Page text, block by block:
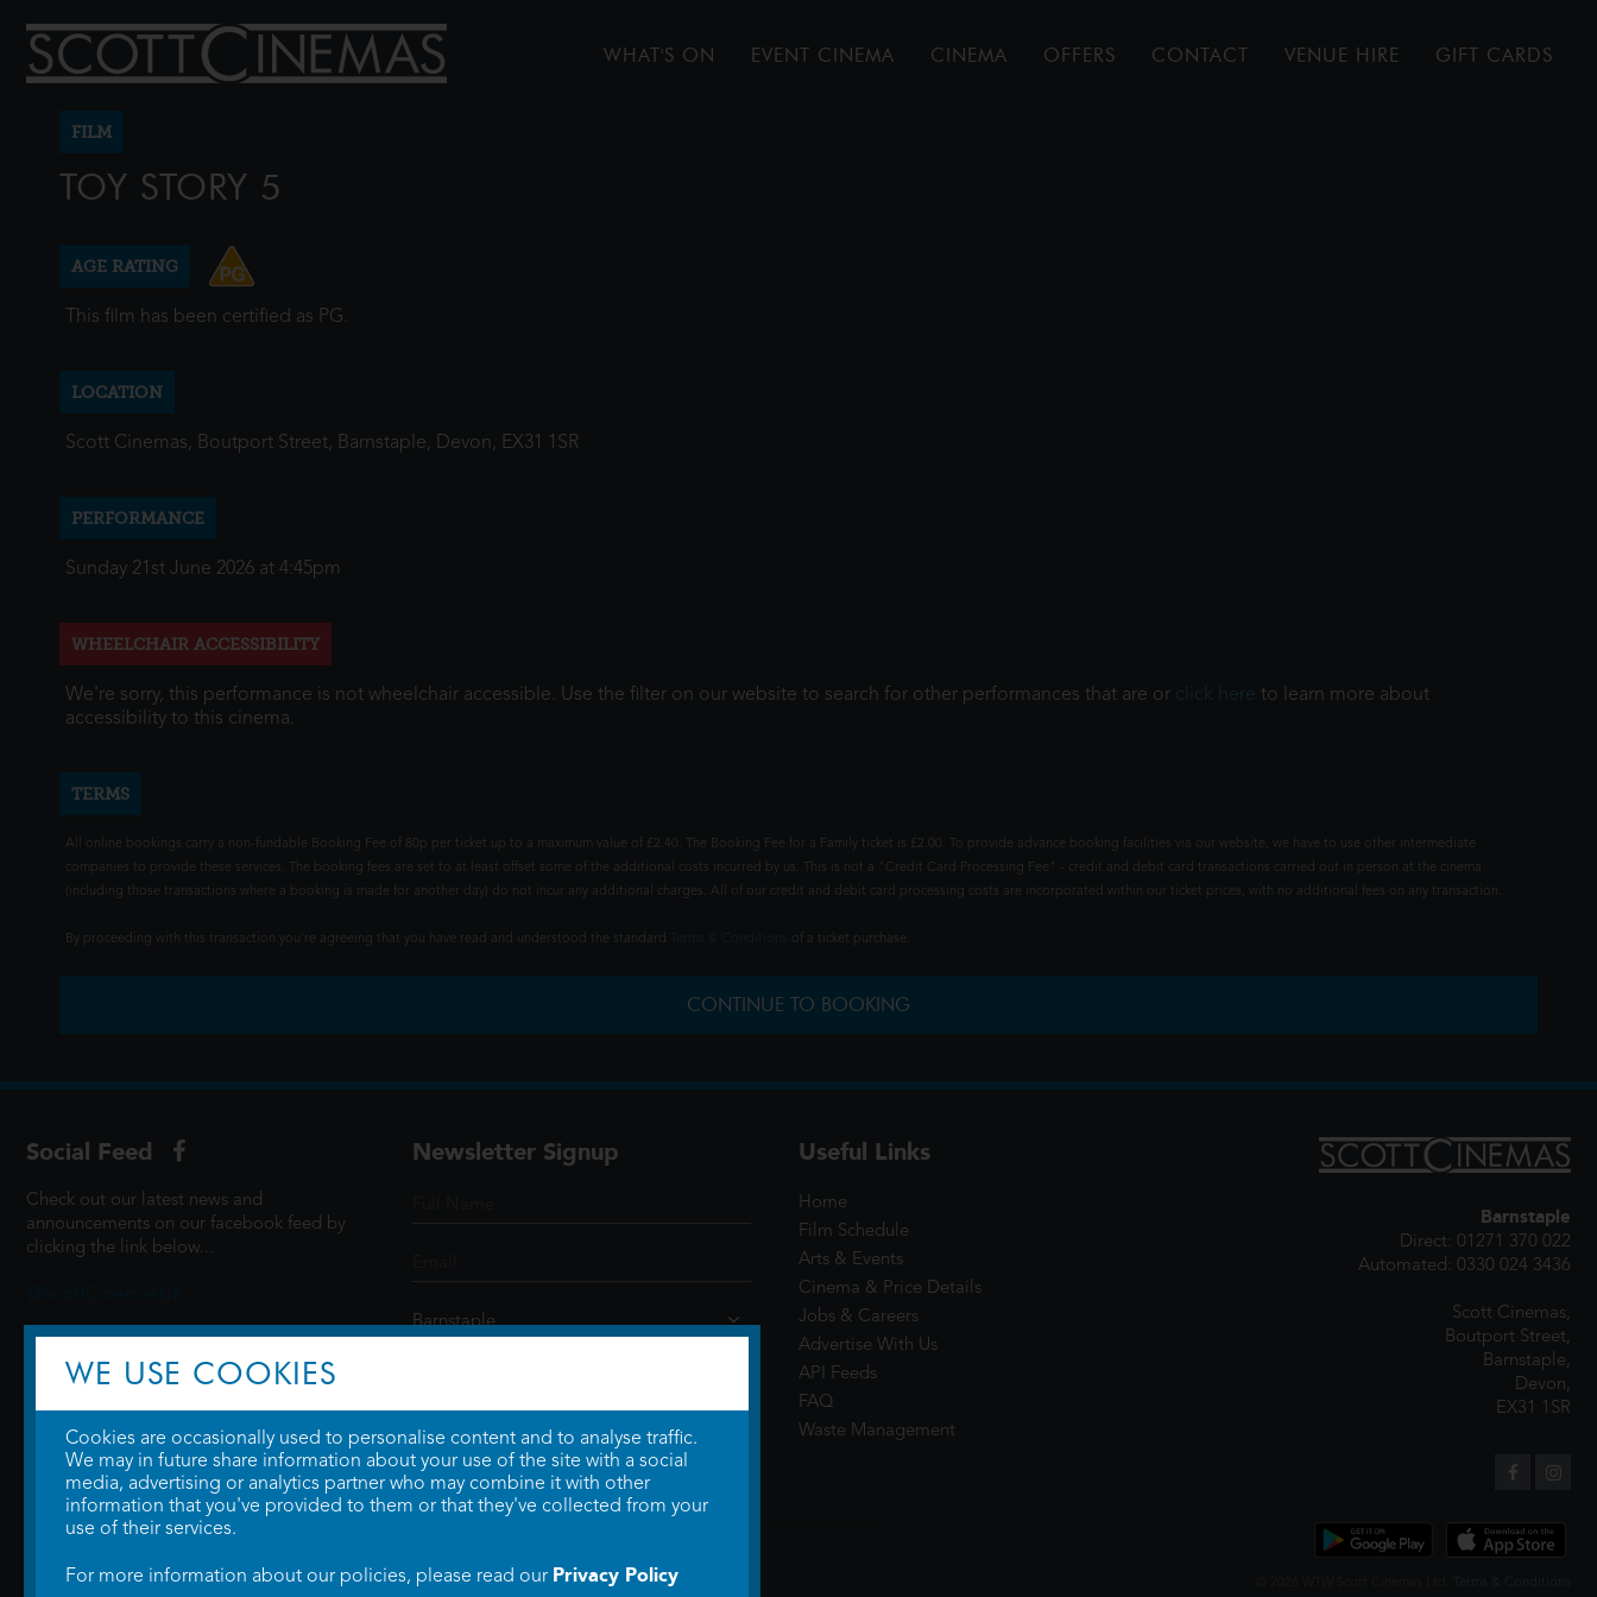
WHAT'S ON EVENT CINEMA CINEMA OFFERS CONTACT VENUE HIRE GIFT CARDS
FILM
TOY STORY 5
AGE RATING
This film has been certified as PG.
LOCATION
Scott Cinemas, Boutport Street, Barnstaple, Devon, EX31 1SR
PERFORMANCE
Sunday 21st June 2026 at 4:45pm
WHEELCHAIR ACCESSIBILITY
We're sorry, this performance is not wheelchair accessible. Use the filter on our website to search for other performances that are or click here to learn more about
accessibility to this cinema.
TERMS
All online bookings carry a non-fundable Booking Fee of 80p per ticket up to a maximum value of £2.40. The Booking Fee for a Family ticket is £2.00. To provide advance booking facilities via our website, we have to use other intermediate
companies to provide these services. The booking fees are set to at least offset some of the additional costs incurred by us. This is not a "Credit Card Processing Fee" - credit and debit card transactions carried out in person at the cinema
(including those transactions where a booking is made for another day) do not incur any additional charges. All of our credit and debit card processing costs are incorporated within our ticket prices, with no additional fees on any transaction.
By proceeding with this transaction you're agreeing that you have read and understood the standard of a ticket purchase.
CONTINUE TO BOOKING
Social Feed
Check out our latest news and
announcements on our facebook feed by
clicking the link below...
Newsletter Signup Useful Links
Home
Film Schedule
Arts & Events
Cinema & Price Details
Jobs & Careers
Advertise With Us
API Feeds
FAQ
Waste Management
Barnstaple
Direct: 01271 370 022
Automated: 0330 024 3436
Scott Cinemas,
Boutport Street,
Barnstaple,
Devon,
EX31 1SR
Terms & Conditions
WE USE COOKIES
Cookies are occasionally used to personalise content and to analyse traffic.
We may in future share information about your use of the site with a social
media, advertising or analytics partner who may combine it with other
information that you've provided to them or that they've collected from your
use of their services.
For more information about our policies, please read our Privacy Policy